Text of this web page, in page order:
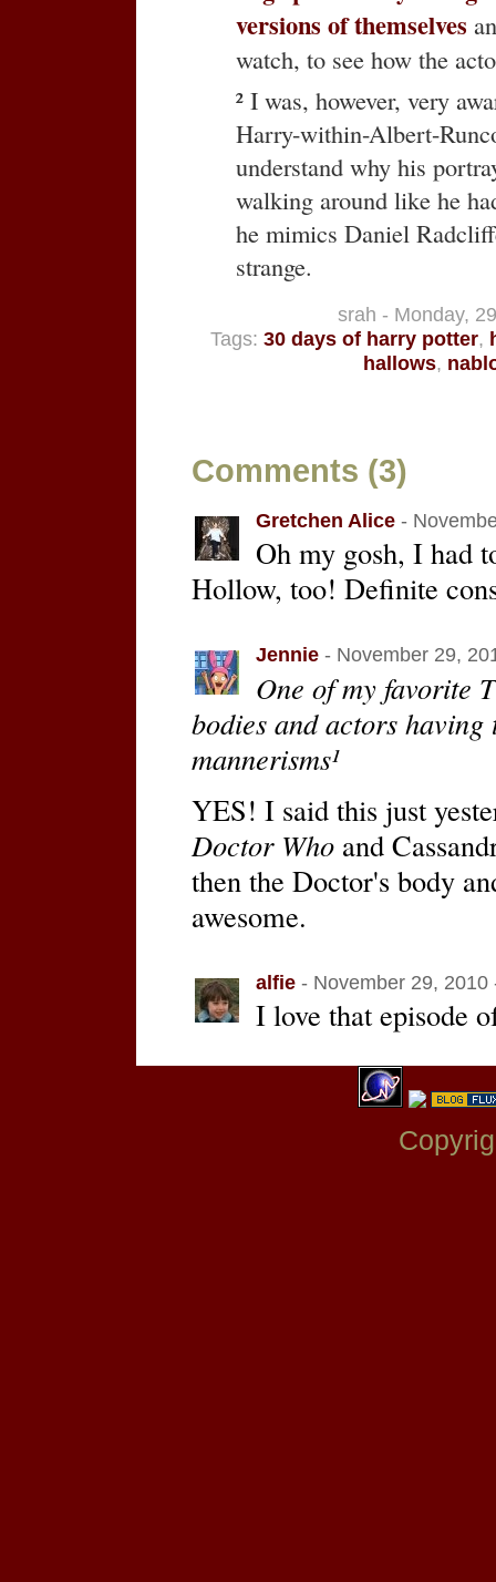
versions of themselves
watch, to see how the
² I was, however, very
Harry-within-Albert-
understand why his
walking around like he
he mimics Daniel
strange.
srah - Monday,
Tags: 30 days of harry potter,
hallows,
Comments (3)
Gretchen Alice-
Oh my gosh, I had
Hollow, too! Definite
Jennie- November 29,
One of my favorite
bodies and actors
mannerisms¹
YES! I said this just
Doctor Whoand
then the Doctor's body
awesome.
alfie- November 29, 2010
I love that episode